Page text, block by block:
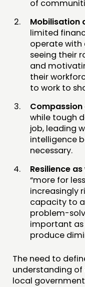
of
Mobilisation
limited
operate with
seeing their
and
their
to work to
Compassion
while tough
job, leading
intelligence
necessary.
Resilience
“more for
increasingly
capacity to
problem-
important as
produce
The need to
understanding
local